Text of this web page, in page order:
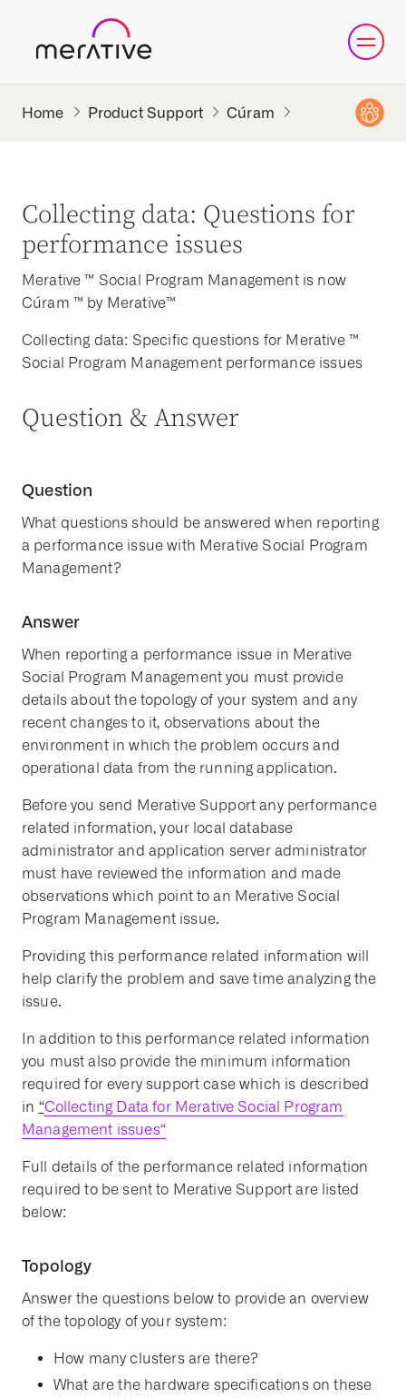
Product Support Cúram
Collecting data: Questions for
performance issues
Merative ™ Social Program Management is now
Cúram ™ by Merative™
Collecting data: Specific questions for Merative ™
Social Program Management performance issues
Question & Answer
Question
What questions should be answered when reporting
a performance issue with Merative Social Program
Management?
Answer
When reporting a performance issue in Merative
Social Program Management you must provide
details about the topology of your system and any
recent changes to it, observations about the
environment in which the problem occurs and
operational data from the running application.
Before you send Merative Support any performance
related information, your local database
administrator and application server administrator
must have reviewed the information and made
observations which point to an Merative Social
Program Management issue.
Providing this performance related information will
help clarify the problem and save time analyzing the
issue.
In addition to this performance related information
you must also provide the minimum information
required for every support case which is described
in “Collecting Data for Merative Social Program
Management issues“
Full details of the performance related information
required to be sent to Merative Support are listed
below:
Topology
Answer the questions below to provide an overview
of the topology of your system:
How many clusters are there?
What are the hardware specifications on these